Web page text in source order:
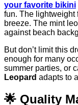
your favorite bikini
fun. The lightweight
breeze. The mint
against beach
But don’t limit this
enough for many
summer parties, or
Leopard adapts to
🌟 Quality